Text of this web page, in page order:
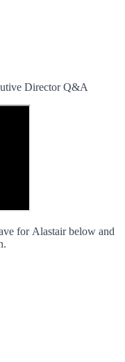
Director Q&A
for Alastair below and